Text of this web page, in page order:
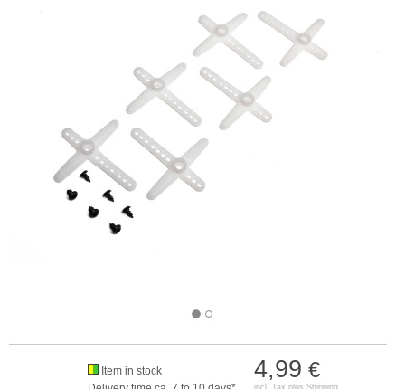
4,99 €
incl. Tax plus Shipping
Item in stock